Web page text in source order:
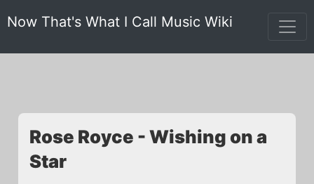
Now That's What I Call Music Wiki
Rose Royce - Wishing on a
Star